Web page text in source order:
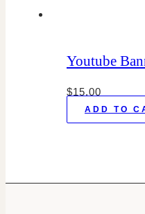
Youtube
$15.00
ADD TO